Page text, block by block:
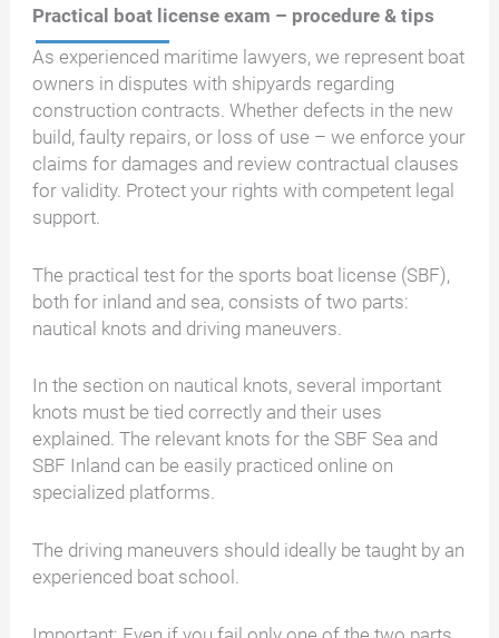
Practical boat license exam – procedure & tips
As experienced maritime lawyers, we represent boat
owners in disputes with shipyards regarding
construction contracts. Whether defects in the new
build, faulty repairs, or loss of use – we enforce your
claims for damages and review contractual clauses
for validity. Protect your rights with competent legal
support.
The practical test for the sports boat license (SBF),
both for inland and sea, consists of two parts:
nautical knots and driving maneuvers.
In the section on nautical knots, several important
knots must be tied correctly and their uses
explained. The relevant knots for the SBF Sea and
SBF Inland can be easily practiced online on
specialized platforms.
The driving maneuvers should ideally be taught by an
experienced boat school.